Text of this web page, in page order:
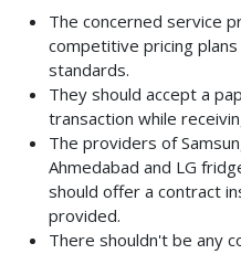
The concerned service
competitive pricing
standards.
They should accept a
transaction while
The providers of
Ahmedabad and LG
should offer a contract
provided.
There shouldn't be any